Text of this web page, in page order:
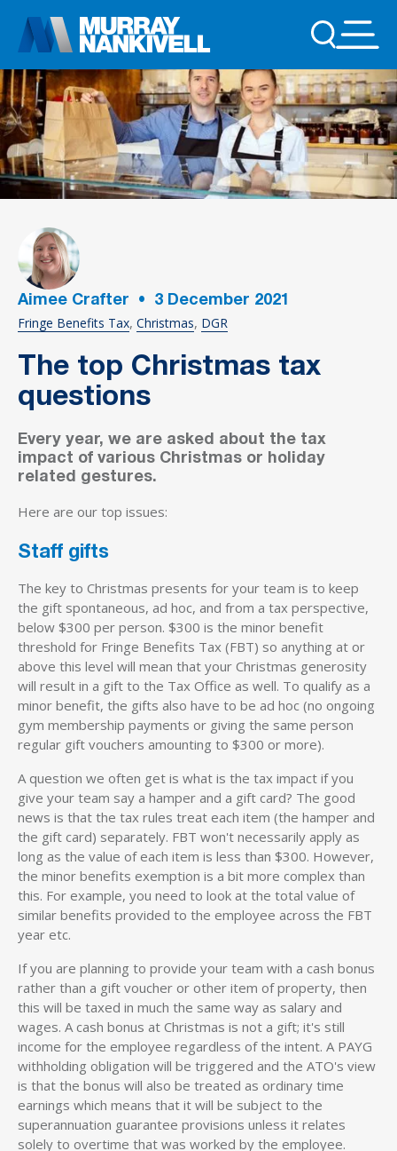
Aimee Crafter • 3 December 2021
Fringe Benefits Tax Christmas DGR
The top Christmas tax
questions
Every year, we are asked about the tax
impact of various Christmas or holiday
related gestures.
Here are our top issues:
Staff gifts
The key to Christmas presents for your team is to keep
the gift spontaneous, ad hoc, and from a tax perspective,
below $300 per person. $300 is the minor benefit
threshold for Fringe Benefits Tax (FBT) so anything at or
above this level will mean that your Christmas generosity
will result in a gift to the Tax Office as well. To qualify as a
minor benefit, the gifts also have to be ad hoc (no ongoing
gym membership payments or giving the same person
regular gift vouchers amounting to $300 or more).
A question we often get is what is the tax impact if you
give your team say a hamper and a gift card? The good
news is that the tax rules treat each item (the hamper and
the gift card) separately. FBT won't necessarily apply as
long as the value of each item is less than $300. However,
the minor benefits exemption is a bit more complex than
this. For example, you need to look at the total value of
similar benefits provided to the employee across the FBT
year etc.
If you are planning to provide your team with a cash bonus
rather than a gift voucher or other item of property, then
this will be taxed in much the same way as salary and
wages. A cash bonus at Christmas is not a gift; it's still
income for the employee regardless of the intent. A PAYG
withholding obligation will be triggered and the ATO's view
is that the bonus will also be treated as ordinary time
earnings which means that it will be subject to the
superannuation guarantee provisions unless it relates
solely to overtime that was worked by the employee.